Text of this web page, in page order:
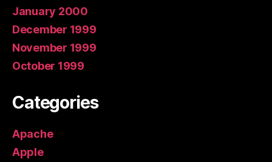
January 2000
December 1999
November 1999
October 1999
Categories
Apache
Apple